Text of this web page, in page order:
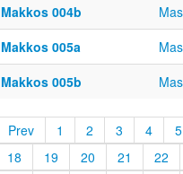
Makkos 004b
Makkos 005a
Makkos 005b
Prev 1 2 3 4
5
18
19 20 21
22